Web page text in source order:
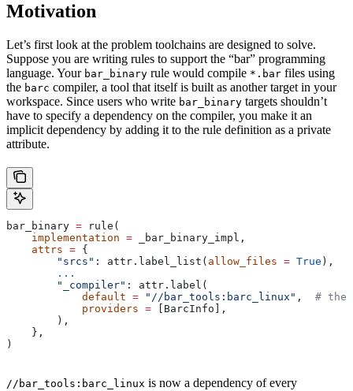
Motivation
Let’s first look at the problem toolchains are designed to solve.
Suppose you are writing rules to support the “bar” programming
language. Your bar_binary rule would compile *.bar files using
the barc compiler, a tool that itself is built as another target in your
workspace. Since users who write bar_binary targets shouldn’t
have to specify a dependency on the compiler, you make it an
implicit dependency by adding it to the rule definition as a private
attribute.
bar_binary = rule(
    implementation
= _bar_binary_impl,
    attrs
= {
        "srcs"
: attr.label_list( allow_files = True ),
        ...
        "_compiler"
: attr.label(
            default
= "//bar_tools:barc_linux" , # the
            providers
= [BarcInfo],
        ),
    },
)
//bar_tools:barc_linux is now a dependency of every